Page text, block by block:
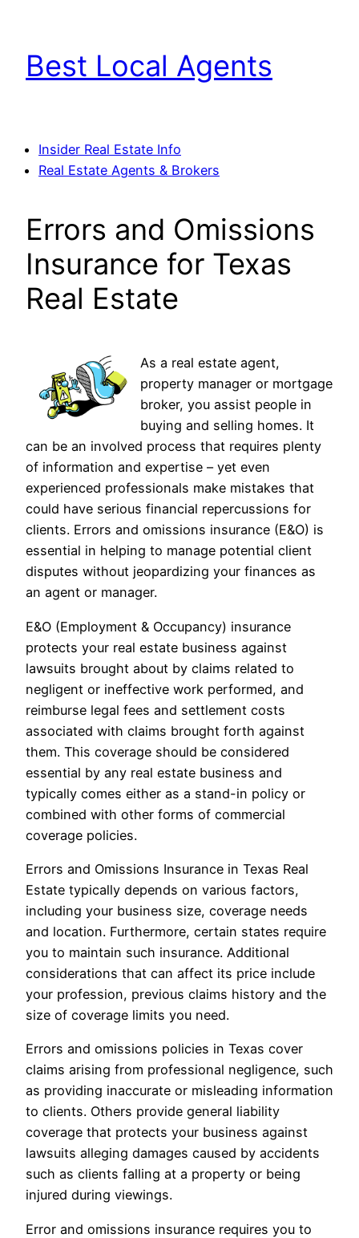
content
Best Local Agents
Insider Real Estate Info
Real Estate Agents & Brokers
Errors and Omissions
Insurance for Texas
Real Estate
As a real estate agent,
property manager or mortgage
broker, you assist people in
buying and selling homes. It
can be an involved process that requires plenty
of information and expertise – yet even
experienced professionals make mistakes that
could have serious financial repercussions for
clients. Errors and omissions insurance (E&O) is
essential in helping to manage potential client
disputes without jeopardizing your finances as
an agent or manager.
E&O (Employment & Occupancy) insurance
protects your real estate business against
lawsuits brought about by claims related to
negligent or ineffective work performed, and
reimburse legal fees and settlement costs
associated with claims brought forth against
them. This coverage should be considered
essential by any real estate business and
typically comes either as a stand-in policy or
combined with other forms of commercial
coverage policies.
Errors and Omissions Insurance in Texas Real
Estate typically depends on various factors,
including your business size, coverage needs
and location. Furthermore, certain states require
you to maintain such insurance. Additional
considerations that can affect its price include
your profession, previous claims history and the
size of coverage limits you need.
Errors and omissions policies in Texas cover
claims arising from professional negligence, such
as providing inaccurate or misleading information
to clients. Others provide general liability
coverage that protects your business against
lawsuits alleging damages caused by accidents
such as clients falling at a property or being
injured during viewings.
Error and omissions insurance requires you to